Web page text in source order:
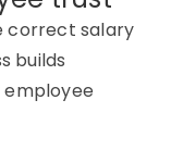
correct salary
builds